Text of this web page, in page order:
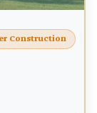
Construction